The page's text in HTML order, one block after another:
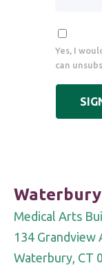
Yes, I
can
Contact
this
field
blank.
Medical Arts
134 Grandview
Waterbury, CT